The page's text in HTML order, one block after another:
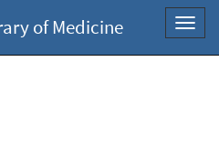
of Medicine